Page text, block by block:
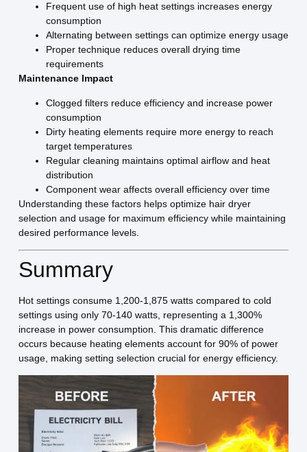
Frequent use of high heat settings increases energy
consumption
Alternating between settings can optimize energy usage
Proper technique reduces overall drying time
requirements
Maintenance Impact
Clogged filters reduce efficiency and increase power
consumption
Dirty heating elements require more energy to reach
target temperatures
Regular cleaning maintains optimal airflow and heat
distribution
Component wear affects overall efficiency over time
Understanding these factors helps optimize hair dryer
selection and usage for maximum efficiency while maintaining
desired performance levels.
Summary
Hot settings consume 1,200-1,875 watts compared to cold
settings using only 70-140 watts, representing a 1,300%
increase in power consumption. This dramatic difference
occurs because heating elements account for 90% of power
usage, making setting selection crucial for energy efficiency.